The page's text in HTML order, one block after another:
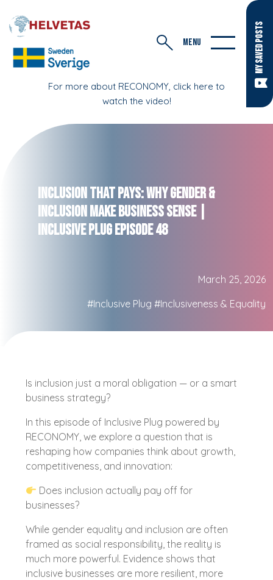
MY SAVED POSTS
For more about RECONOMY, click here to
watch the video!
MENU
Inclusion That Pays: Why Gender &
Inclusion Make Business Sense |
Inclusive Plug Episode 48
March 25, 2026
#Inclusive Plug #Inclusiveness & Equality
Is inclusion just a moral obligation — or a smart
business strategy?
In this episode of Inclusive Plug powered by
RECONOMY, we explore a question that is
reshaping how companies think about growth,
competitiveness, and innovation:
Does inclusion actually pay off for
businesses?
While gender equality and inclusion are often
framed as social responsibility, the reality is
much more powerful. Evidence shows that
inclusive businesses are more resilient, more